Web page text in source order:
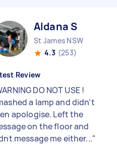
Aldana S
St James NSW
4.3 (253)
Review
DO NOT USE !
a lamp and didn’t
apologise. Left the
on the floor and
message me either..."